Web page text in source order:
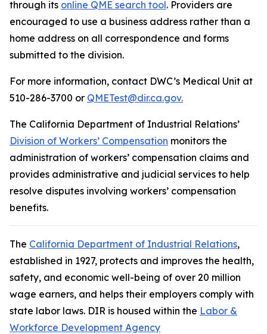
through its online QME search tool. Providers are
encouraged to use a business address rather than a
home address on all correspondence and forms
submitted to the division.
For more information, contact DWC’s Medical Unit at
510-286-3700 or QMETest@dir.ca.gov.
The California Department of Industrial Relations’
Division of Workers’ Compensation monitors the
administration of workers’ compensation claims and
provides administrative and judicial services to help
resolve disputes involving workers’ compensation
benefits.
The California Department of Industrial Relations,
established in 1927, protects and improves the health,
safety, and economic well-being of over 20 million
wage earners, and helps their employers comply with
state labor laws. DIR is housed within the Labor &
Workforce Development Agency